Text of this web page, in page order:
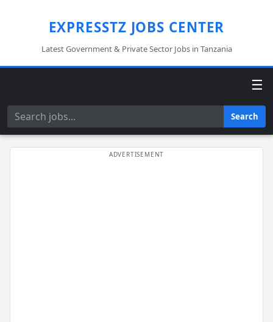
EXPRESSTZ JOBS CENTER
Latest Government & Private Sector Jobs in Tanzania
☰
Search Search